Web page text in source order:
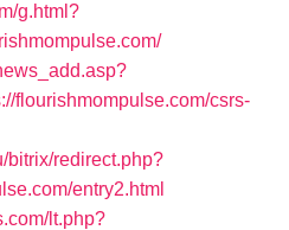
g.html?
flourishmompulse.com/csrs-
bitrix/redirect.php?
entry2.html
lt.php?